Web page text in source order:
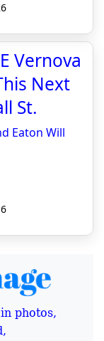
Vernova
Next
St.
Eaton Will
photos,